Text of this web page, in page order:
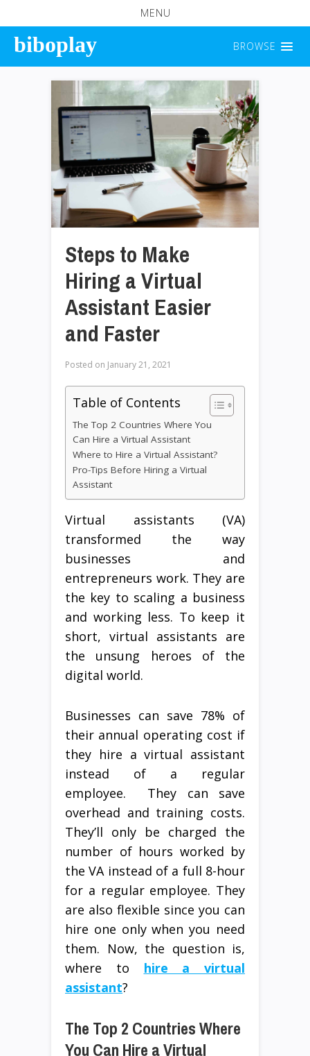
MENU
biboplay BROWSE
Steps to Make
Hiring a Virtual
Assistant Easier
and Faster
Posted on January 21, 2021
Table of Contents
The Top 2 Countries Where You
Can Hire a Virtual Assistant
Where to Hire a Virtual Assistant?
Pro-Tips Before Hiring a Virtual
Assistant
Virtual assistants (VA)
transformed the way
businesses and
entrepreneurs work. They are
the key to scaling a business
and working less. To keep it
short, virtual assistants are
the unsung heroes of the
digital world.
Businesses can save 78% of
their annual operating cost if
they hire a virtual assistant
instead of a regular
employee. They can save
overhead and training costs.
They’ll only be charged the
number of hours worked by
the VA instead of a full 8-hour
for a regular employee. They
are also flexible since you can
hire one only when you need
them. Now, the question is,
where to hire a virtual
assistant?
The Top 2 Countries Where
You Can Hire a Virtual